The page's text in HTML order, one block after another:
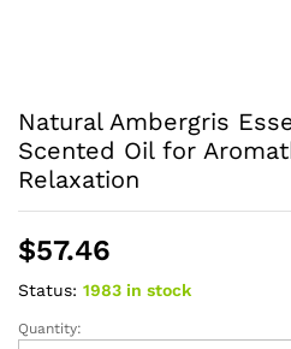
Natural Ambergris
Scented Oil for
Relaxation
$57.46
Status: 1983 in stock
Natural
Quantity: